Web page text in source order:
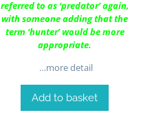
referred to as ‘predator’ again,
with someone adding that the
term ‘hunter’ would be more
appropriate.
…more detail
Add to basket